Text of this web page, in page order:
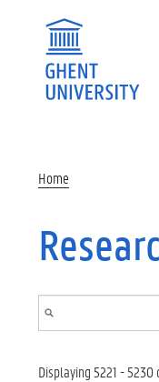
Home
Displaying 5221 - 5230